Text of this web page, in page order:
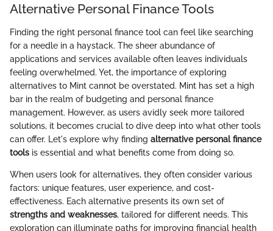
Alternative Personal Finance Tools
Finding the right personal finance tool can feel like searching
for a needle in a haystack. The sheer abundance of
applications and services available often leaves individuals
feeling overwhelmed. Yet, the importance of exploring
alternatives to Mint cannot be overstated. Mint has set a high
bar in the realm of budgeting and personal finance
management. However, as users avidly seek more tailored
solutions, it becomes crucial to dive deep into what other tools
can offer. Let's explore why finding alternative personal finance
tools is essential and what benefits come from doing so.
When users look for alternatives, they often consider various
factors: unique features, user experience, and cost-
effectiveness. Each alternative presents its own set of
strengths and weaknesses, tailored for different needs. This
exploration can illuminate paths for improving financial health